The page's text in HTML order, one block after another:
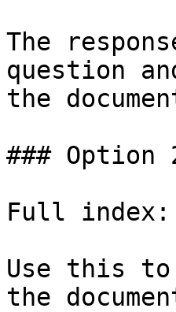
The
question
the
### Option
Full index:
Use this
the